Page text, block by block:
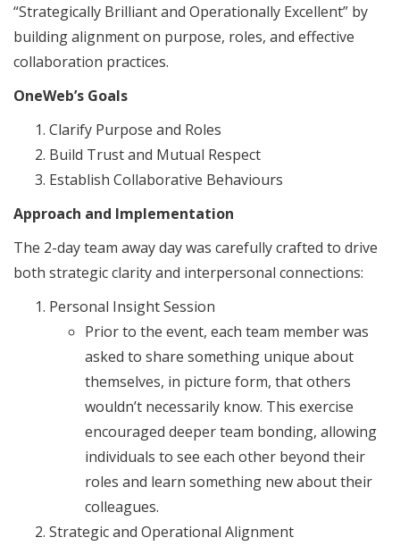
“Strategically Brilliant and Operationally Excellent” by
building alignment on purpose, roles, and effective
collaboration practices.
OneWeb’s Goals
Clarify Purpose and Roles
Build Trust and Mutual Respect
Establish Collaborative Behaviours
Approach and Implementation
The 2-day team away day was carefully crafted to drive
both strategic clarity and interpersonal connections:
Personal Insight Session
Prior to the event, each team member was
asked to share something unique about
themselves, in picture form, that others
wouldn’t necessarily know. This exercise
encouraged deeper team bonding, allowing
individuals to see each other beyond their
roles and learn something new about their
colleagues.
Strategic and Operational Alignment